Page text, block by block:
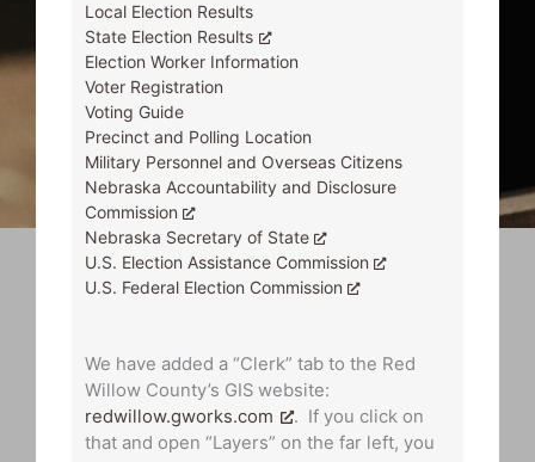
Local Election Results
State Election Results
Election Worker Information
Voter Registration
Voting Guide
Precinct and Polling Location
Military Personnel and Overseas Citizens
Nebraska Accountability and Disclosure
Commission
Nebraska Secretary of State
U.S. Election Assistance Commission
U.S. Federal Election Commission
We have added a “Clerk” tab to the Red
Willow County’s GIS website:
redwillow.gworks.com
. If you click on
that and open “Layers” on the far left, you